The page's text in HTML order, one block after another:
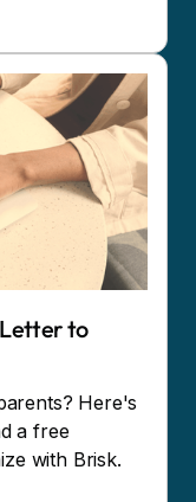
to
Here's
a free
with Brisk.